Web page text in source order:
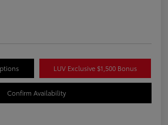
LUV Exclusive $1,500 Bonus
Confirm Availability